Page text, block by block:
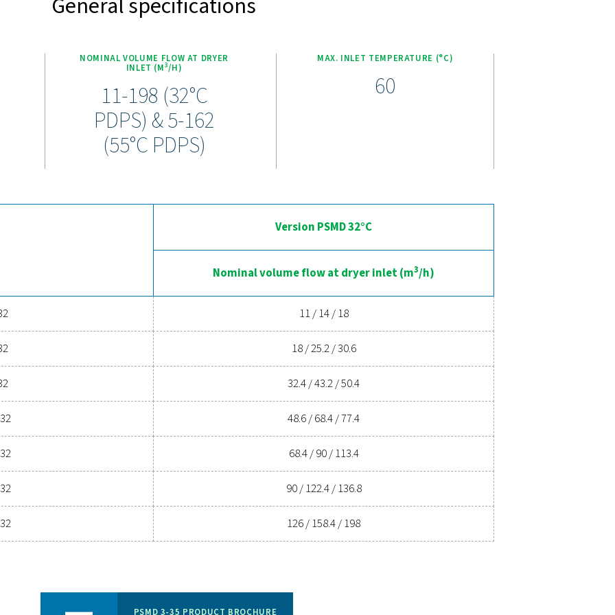
the advantages of advanced compressed air drying
air system to the next level? Investing in a quality dryer ensures clean, dry air that protects your equipment, reduces
With advanced features designed for reliability and energy savings, a high-performance dryer can significantly
Reach out to us today and discover how upgrading your air drying solution can benefit your business.
Contact our air treatment experts
General specifications
(°C)
NOMINAL VOLUME FLOW AT DRYER
INLET (M3/H)
11-198 (32°C
MAX. INLET